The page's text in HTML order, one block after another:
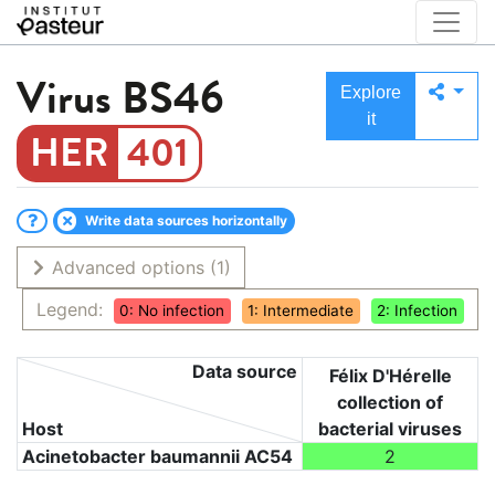
Virus BS46
401
Explore
it
Write data sources horizontally
Advanced options (1)
Legend:
0: No infection 1: Intermediate 2: Infection
Host
Data source
Félix D'Hérelle
collection of
bacterial viruses
Acinetobacter baumannii AC54
2